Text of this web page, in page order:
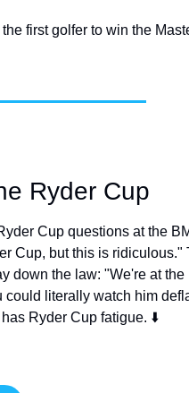
first golfer to win the
Ryder Cup
Cup questions at the
Cup, but this is ridiculous."
down the law: "We're at the
literally watch him
Ryder Cup fatigue. ⬇️